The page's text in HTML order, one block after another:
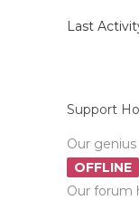
Last
Support
Our
OFFLINE
Our forum